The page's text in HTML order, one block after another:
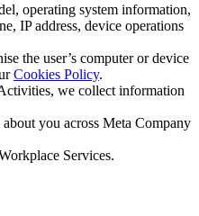
operating system information,
IP address, device operations
the user’s computer or device
Cookies Policy.
we collect information
you across Meta Company
Services.